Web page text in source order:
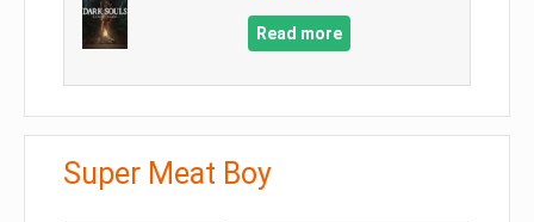
Read more
Super Meat Boy